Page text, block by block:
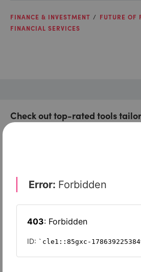
FINANCE & INVESTMENT
FUTURE OF
FINANCIAL SERVICES
Check out top-rated tools
yours
Sage Intacct
FreshBooks